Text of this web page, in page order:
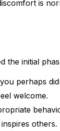
is
the initial
perhaps
welcome.
others.